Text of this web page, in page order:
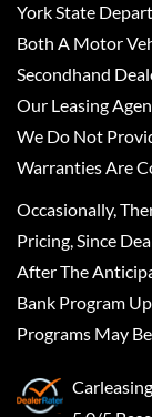
York State
Both A Motor
Secondhand
Our Leasing
We Do Not
Warranties Are
Occasionally,
Pricing, Since
After The
Bank Program
Programs May